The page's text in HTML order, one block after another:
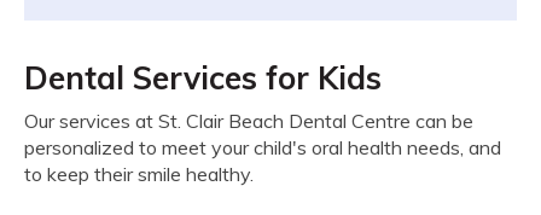
Dental Services for Kids
Our services at St. Clair Beach Dental Centre can be
personalized to meet your child's oral health needs, and
to keep their smile healthy.